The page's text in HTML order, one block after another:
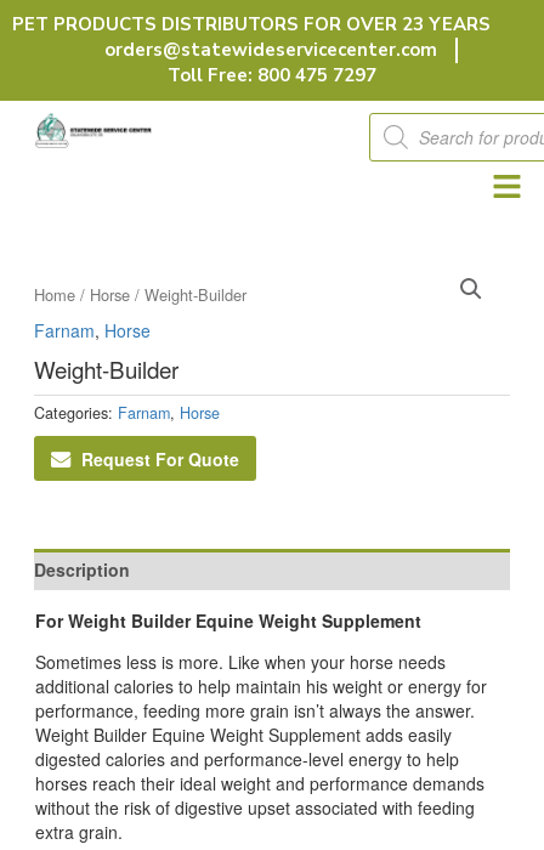
Skip
PET PRODUCTS DISTRIBUTORS FOR OVER 23 YEARS
orders@statewideservicecenter.com
Toll Free: 800 475 7297
Products
search
Home/ Horse/ Weight-Builder
Farnam, Horse
Weight-Builder
Categories: Farnam, Horse
Request For Quote
Description
For Weight Builder Equine Weight Supplement
Sometimes less is more. Like when your horse needs
additional calories to help maintain his weight or energy for
performance, feeding more grain isn’t always the answer.
Weight Builder Equine Weight Supplement adds easily
digested calories and performance-level energy to help
horses reach their ideal weight and performance demands
without the risk of digestive upset associated with feeding
extra grain.